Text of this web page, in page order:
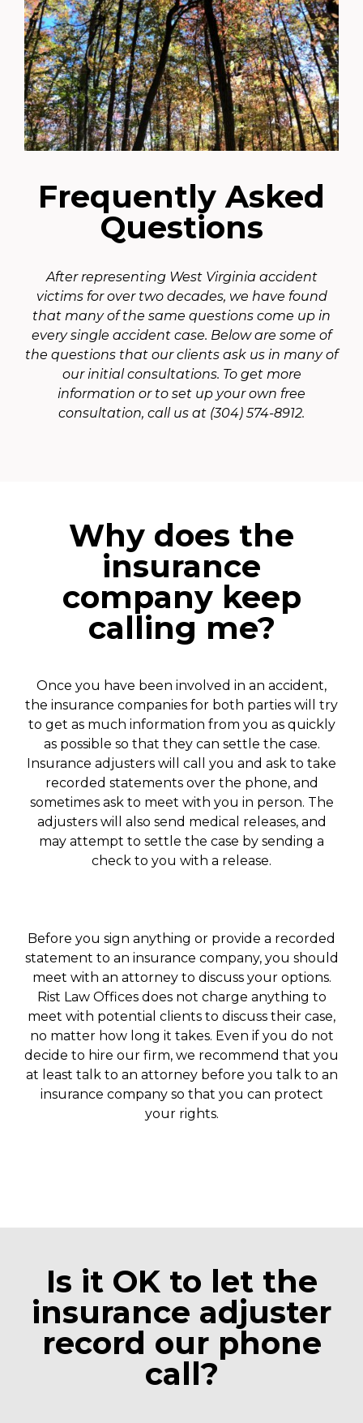
Frequently Asked
Questions
After representing West Virginia accident
victims for over two decades, we have found
that many of the same questions come up in
every single accident case. Below are some of
the questions that our clients ask us in many of
our initial consultations. To get more
information or to set up your own free
consultation, call us at (304) 574-8912.
Why does the
insurance
company keep
calling me?
Once you have been involved in an accident,
the insurance companies for both parties will try
to get as much information from you as quickly
as possible so that they can settle the case.
Insurance adjusters will call you and ask to take
recorded statements over the phone, and
sometimes ask to meet with you in person. The
adjusters will also send medical releases, and
may attempt to settle the case by sending a
check to you with a release.
Before you sign anything or provide a recorded
statement to an insurance company, you should
meet with an attorney to discuss your options.
Rist Law Offices does not charge anything to
meet with potential clients to discuss their case,
no matter how long it takes. Even if you do not
decide to hire our firm, we recommend that you
at least talk to an attorney before you talk to an
insurance company so that you can protect
your rights.
Is it OK to let the
insurance adjuster
record our phone
call?